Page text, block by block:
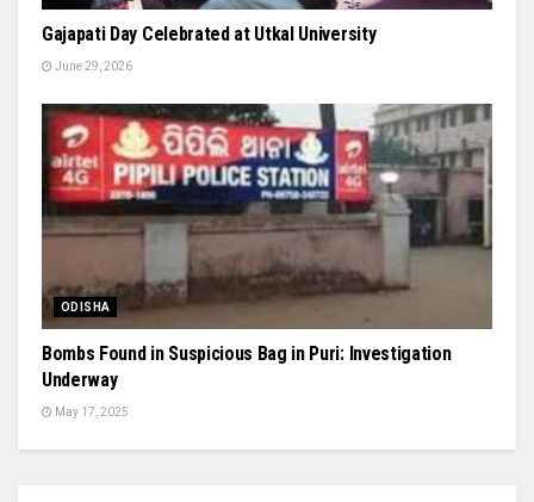
Gajapati Day Celebrated at Utkal University
June 29, 2026
ODISHA
Bombs Found in Suspicious Bag in Puri: Investigation
Underway
May 17, 2025